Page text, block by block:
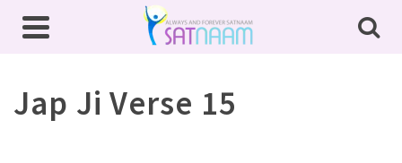
Jap Ji Verse 15